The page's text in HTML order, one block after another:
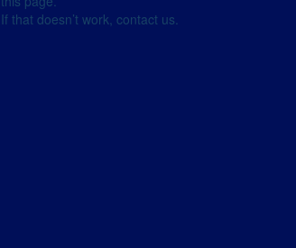
If that doesn’t work, contact us.